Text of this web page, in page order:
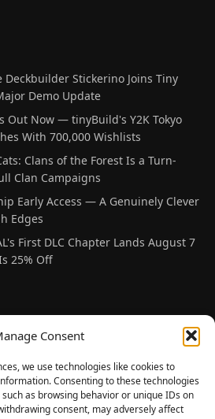
Consent
we use technologies like cookies to
Consenting to these technologies
as browsing behavior or unique IDs on
consent, may adversely affect
Deckbuilder Stickerino Joins Tiny
Demo Update
Out Now — tinyBuild's Y2K Tokyo
With 700,000 Wishlists
Clans of the Forest Is a Turn-
Clan Campaigns
Early Access — A Genuinely Clever
Edges
First DLC Chapter Lands August 7
25% Off